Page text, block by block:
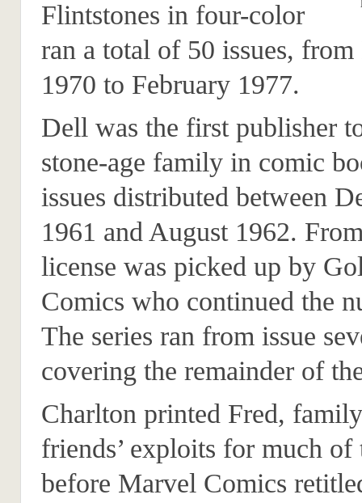
Flintstones in four-color
ran a total of 50 issues,
1970 to February 1977.
Dell was the first publisher
stone-age family in comic
issues distributed between
1961 and August 1962.
license was picked up by
Comics who continued the
The series ran from issue
covering the remainder of
Charlton printed Fred,
friends’ exploits for much of
before Marvel Comics